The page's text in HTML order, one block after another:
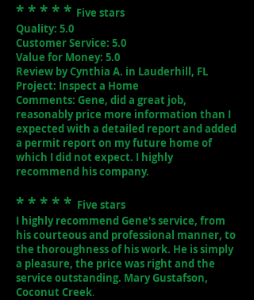
* * * * * Five stars
Quality: 5.0
Customer Service: 5.0
Value for Money: 5.0
Review by Cynthia A. in Lauderhill, FL
Project: Inspect a Home
Comments: Gene, did a great job,
reasonably price more information than I
expected with a detailed report and added
a permit report on my future home of
which I did not expect. I highly
recommend his company.
* * * * * Five stars
I highly recommend Gene's service, from
his courteous and professional manner, to
the thoroughness of his work. He is simply
a pleasure, the price was right and the
service outstanding. Mary Gustafson,
Coconut Creek.